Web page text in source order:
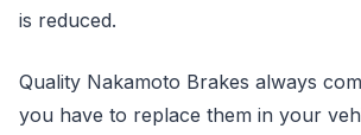
is reduced.
Quality Nakamoto Brakes always
you have to replace them in your